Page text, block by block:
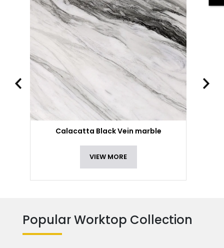
Calacatta Black Vein marble
VIEW MORE
Popular Worktop Collection